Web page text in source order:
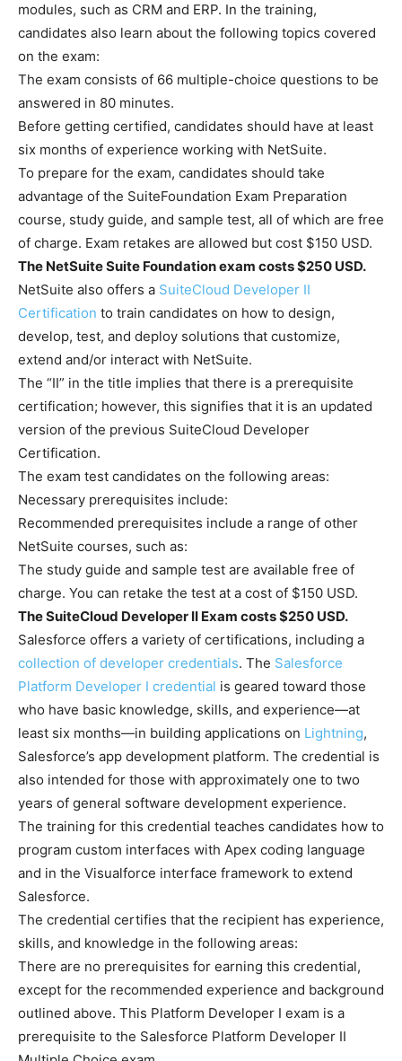
modules, such as CRM and ERP. In the training,
candidates also learn about the following topics covered
on the exam:
The exam consists of 66 multiple-choice questions to be
answered in 80 minutes.
Before getting certified, candidates should have at least
six months of experience working with NetSuite.
To prepare for the exam, candidates should take
advantage of the SuiteFoundation Exam Preparation
course, study guide, and sample test, all of which are free
of charge. Exam retakes are allowed but cost $150 USD.
The NetSuite Suite Foundation exam costs $250 USD.
NetSuite also offers a SuiteCloud Developer II
Certification to train candidates on how to design,
develop, test, and deploy solutions that customize,
extend and/or interact with NetSuite.
The “II” in the title implies that there is a prerequisite
certification; however, this signifies that it is an updated
version of the previous SuiteCloud Developer
Certification.
The exam test candidates on the following areas:
Necessary prerequisites include:
Recommended prerequisites include a range of other
NetSuite courses, such as:
The study guide and sample test are available free of
charge. You can retake the test at a cost of $150 USD.
The SuiteCloud Developer II Exam costs $250 USD.
Salesforce offers a variety of certifications, including a
collection of developer credentials. The Salesforce
Platform Developer I credential is geared toward those
who have basic knowledge, skills, and experience—at
least six months—in building applications on Lightning,
Salesforce’s app development platform. The credential is
also intended for those with approximately one to two
years of general software development experience.
The training for this credential teaches candidates how to
program custom interfaces with Apex coding language
and in the Visualforce interface framework to extend
Salesforce.
The credential certifies that the recipient has experience,
skills, and knowledge in the following areas:
There are no prerequisites for earning this credential,
except for the recommended experience and background
outlined above. This Platform Developer I exam is a
prerequisite to the Salesforce Platform Developer II